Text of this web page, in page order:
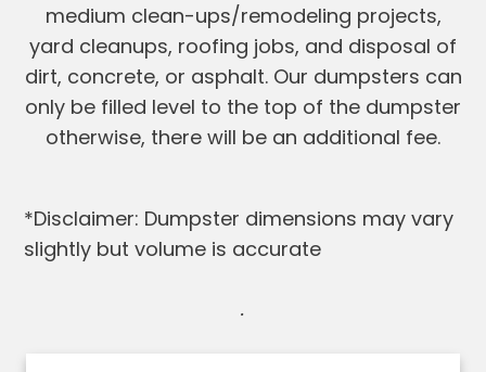
medium clean-ups/remodeling projects,
yard cleanups, roofing jobs, and disposal of
dirt, concrete, or asphalt. Our dumpsters can
only be filled level to the top of the dumpster
otherwise, there will be an additional fee.
*Disclaimer: Dumpster dimensions may vary
slightly but volume is accurate
.